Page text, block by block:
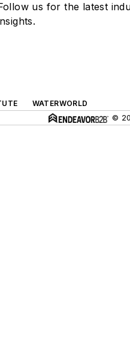
us for the latest
WATERWORLD
©